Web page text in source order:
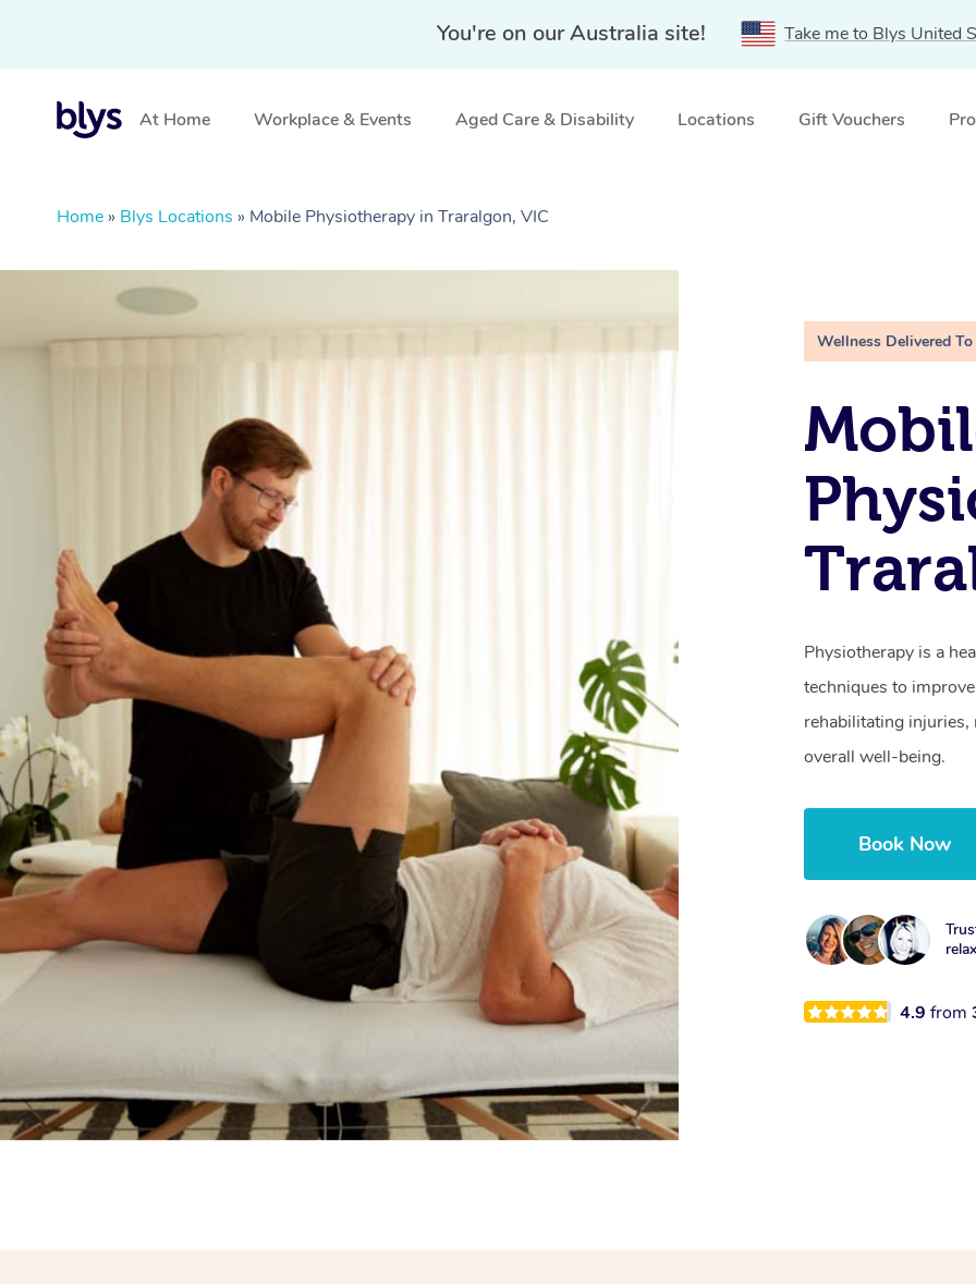
You're on our Australia site! Take me to Blys United
At Home Workplace & Events Aged Care & Disability Locations Gift Vouchers
Home » Blys Locations » Mobile Physiotherapy in Traralgon, VIC
Wellness Delivered To
Physiotherapy is a
techniques to
rehabilitating
overall well-being.
Book Now
4.9from